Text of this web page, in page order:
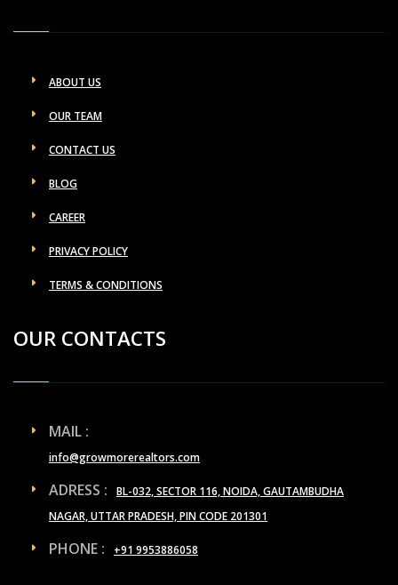
ABOUT US
OUR TEAM
CONTACT US
BLOG
CAREER
PRIVACY POLICY
TERMS & CONDITIONS
OUR CONTACTS
MAIL :
info@growmorerealtors.com
ADRESS :
BL-032, SECTOR 116, NOIDA, GAUTAMBUDHA
NAGAR, UTTAR PRADESH, PIN CODE 201301
PHONE : +91 9953886058